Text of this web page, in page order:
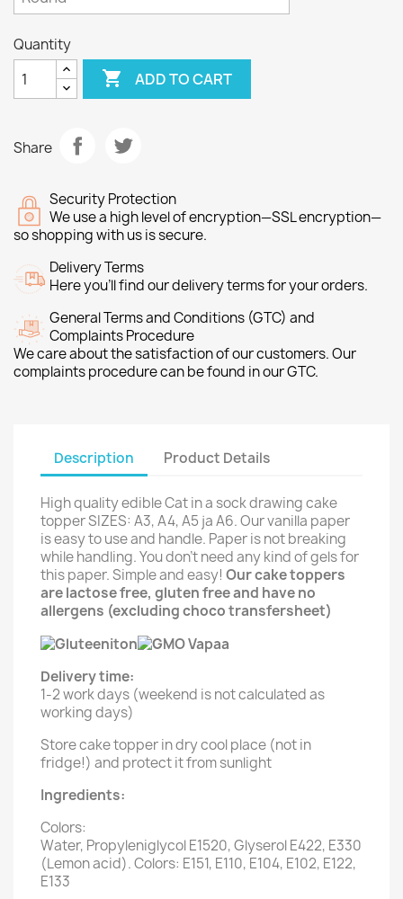
Quantity
 ADD TO CART
Share
Security Protection
We use a high level of encryption—SSL encryption—
so shopping with us is secure.
Delivery Terms
Here you’ll find our delivery terms for your orders.
General Terms and Conditions (GTC) and
Complaints Procedure
We care about the satisfaction of our customers. Our
complaints procedure can be found in our GTC.
Description Product Details
High quality edible Cat in a sock drawing cake
topper SIZES: A3, A4, A5 ja A6. Our vanilla paper
is easy to use and handle. Paper is not breaking
while handling. You don't need any kind of gels for
this paper. Simple and easy! Our cake toppers
are lactose free, gluten free and have no
allergens (excluding choco transfersheet)
Delivery time:
1-2 work days (weekend is not calculated as
working days)
Store cake topper in dry cool place (not in
fridge!) and protect it from sunlight
Ingredients:
Colors:
Water, Propyleniglycol E1520, Glyserol E422, E330
(Lemon acid). Colors: E151, E110, E104, E102, E122,
E133